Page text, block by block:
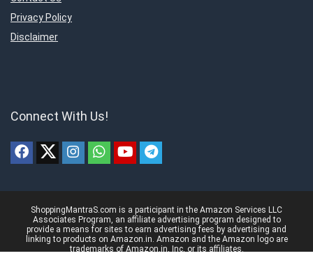
Privacy Policy
Disclaimer
Connect With Us!
ShoppingMantraS.com is a participant in the Amazon Services LLC
Associates Program, an affiliate advertising program designed to
provide a means for sites to earn advertising fees by advertising and
linking to products on Amazon.in. Amazon and the Amazon logo are
trademarks of Amazon.in, Inc, or its affiliates.